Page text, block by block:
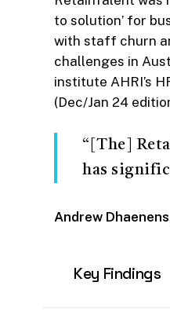
to solution’ for
with staff churn
challenges in
institute AHRI’s
(Dec/Jan 24
“[The]
has
Andrew
Key Findings